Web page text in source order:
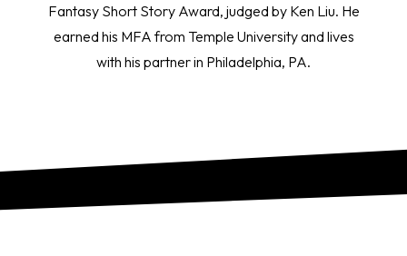
Fantasy Short Story Award, judged by Ken Liu. He
earned his MFA from Temple University and lives
with his partner in Philadelphia, PA.